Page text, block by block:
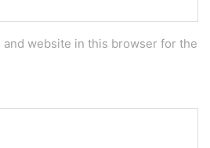
and website in this browser for the